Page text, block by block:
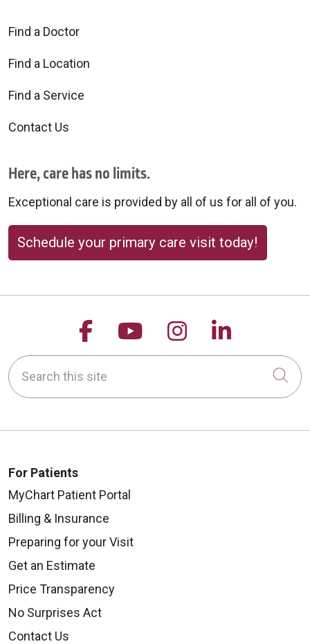
Find a Doctor
Find a Location
Find a Service
Contact Us
Here, care has no limits.
Exceptional care is provided by all of us for all of you.
Schedule your primary care visit today!
Follow us on Facebook
Follow us on
Follow us on
Follow
Search this site
For Patients
MyChart Patient Portal
Billing & Insurance
Preparing for your Visit
Get an Estimate
Price Transparency
No Surprises Act
Contact Us